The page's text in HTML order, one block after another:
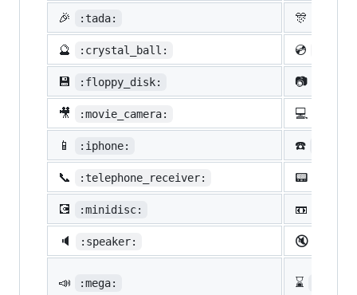
🎉 :tada: 🎊
🔮 :crystal_ball: 💿
💾 :floppy_disk: 📷
🎥 :movie_camera: 💻
📱 :iphone: ☎️
📞 :telephone_receiver: 📟
💽 :minidisc: 📼
🔈 :speaker: 🔇
📣 :mega: ⌛